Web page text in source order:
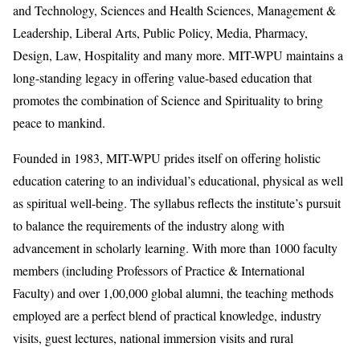
and Technology, Sciences and Health Sciences, Management &
Leadership, Liberal Arts, Public Policy, Media, Pharmacy,
Design, Law, Hospitality and many more. MIT-WPU maintains a
long-standing legacy in offering value-based education that
promotes the combination of Science and Spirituality to bring
peace to mankind.
Founded in 1983, MIT-WPU prides itself on offering holistic
education catering to an individual’s educational, physical as well
as spiritual well-being. The syllabus reflects the institute’s pursuit
to balance the requirements of the industry along with
advancement in scholarly learning. With more than 1000 faculty
members (including Professors of Practice & International
Faculty) and over 1,00,000 global alumni, the teaching methods
employed are a perfect blend of practical knowledge, industry
visits, guest lectures, national immersion visits and rural